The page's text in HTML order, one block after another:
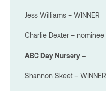
Jess Williams – WINNER
Charlie Dexter – nominee
ABC Day Nursery –
Shannon Skeet – WINNER